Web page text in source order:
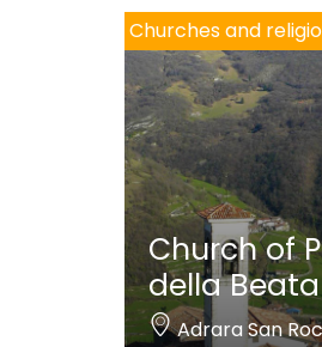
Churches and
Church of
della
Adrara San